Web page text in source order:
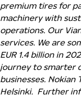
premium tires for
machinery with
operations. Our
services. We are
EUR 1.4 billion in
journey to smarter
businesses. Nokian
Helsinki. Further